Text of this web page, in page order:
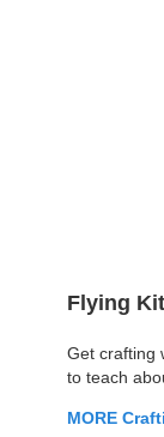
Flying
Get crafting
to teach
MORE